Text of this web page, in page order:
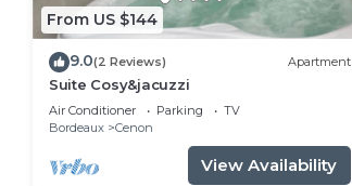
From US $144
9.0(2 Reviews) Apartment
Suite Cosy&jacuzzi
Air Conditioner Parking
TV
Bordeaux
Cenon
View Availability